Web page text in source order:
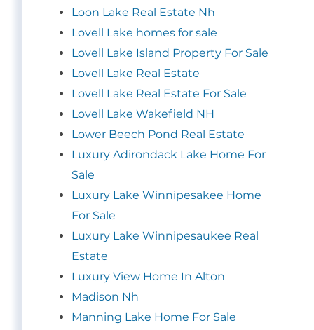
Loon Lake Real Estate Nh
Lovell Lake homes for sale
Lovell Lake Island Property For Sale
Lovell Lake Real Estate
Lovell Lake Real Estate For Sale
Lovell Lake Wakefield NH
Lower Beech Pond Real Estate
Luxury Adirondack Lake Home For
Sale
Luxury Lake Winnipesakee Home
For Sale
Luxury Lake Winnipesaukee Real
Estate
Luxury View Home In Alton
Madison Nh
Manning Lake Home For Sale